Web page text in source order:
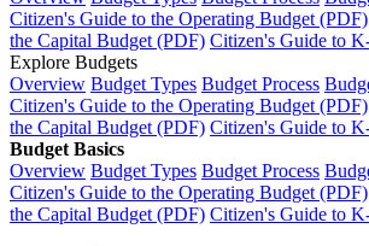
Citizen's Guide to the Operating Budget (PDF)
the Capital Budget (PDF) Citizen's Guide to
Explore Budgets
Overview Budget Types Budget Process
Citizen's Guide to the Operating Budget (PDF)
the Capital Budget (PDF) Citizen's Guide to
Budget Basics
Overview Budget Types Budget Process
Citizen's Guide to the Operating Budget (PDF)
the Capital Budget (PDF) Citizen's Guide to